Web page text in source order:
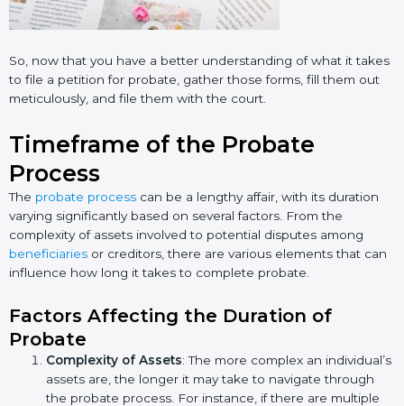
So, now that you have a better understanding of what it takes
to file a petition for probate, gather those forms, fill them out
meticulously, and file them with the court.
Timeframe of the Probate
Process
The probate process can be a lengthy affair, with its duration
varying significantly based on several factors. From the
complexity of assets involved to potential disputes among
beneficiaries or creditors, there are various elements that can
influence how long it takes to complete probate.
Factors Affecting the Duration of
Probate
Complexity of Assets: The more complex an individual’s
assets are, the longer it may take to navigate through
the probate process. For instance, if there are multiple